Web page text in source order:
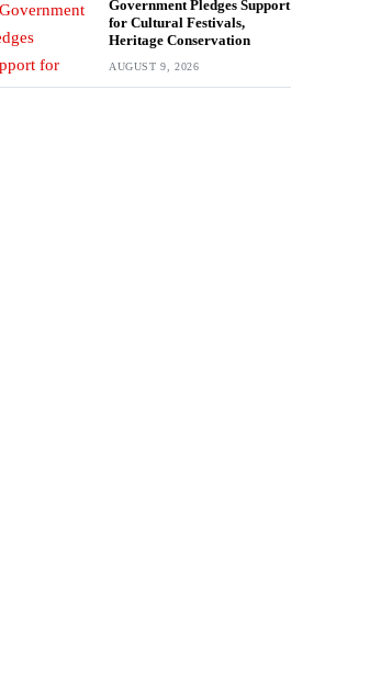
Government Pledges Support
for Cultural Festivals,
Heritage Conservation
AUGUST 9, 2026